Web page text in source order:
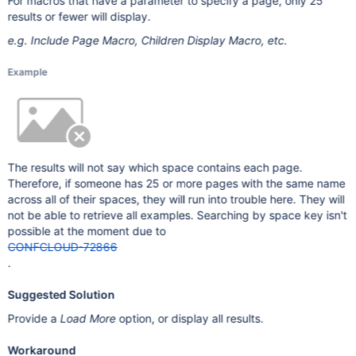
results or fewer will display.
e.g. Include Page Macro, Children Display Macro, etc.
Example
The results will not say which space contains each page.
Therefore, if someone has 25 or more pages with the same name
across all of their spaces, they will run into trouble here. They will
not be able to retrieve all examples. Searching by space key isn't
possible at the moment due to
CONFCLOUD-72866
.
Suggested Solution
Provide a Load Moreoption, or display all results.
Workaround